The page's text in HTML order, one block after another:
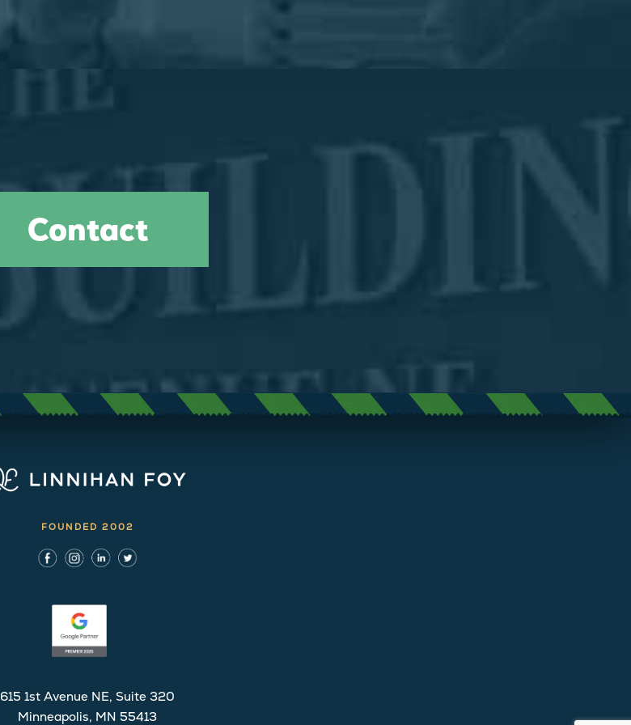
Contact
FOUNDED 2002
615 1st Avenue NE, Suite 320
Minneapolis, MN 55413